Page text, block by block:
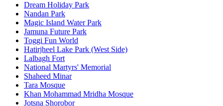
Dream Holiday Park
Nandan Park
Magic Island Water Park
Jamuna Future Park
Toggi Fun World
Hatirjheel Lake Park (West Side)
Lalbagh Fort
National Martyrs' Memorial
Shaheed Minar
Tara Mosque
Khan Mohammad Mridha Mosque
Jotsna Shorobor